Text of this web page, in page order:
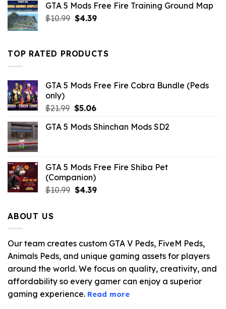
$10.99.$9.02.
GTA 5 Mods Free Fire Training Ground Map
$10.99 Original
$10.99.
$4.39Current
$4.39.
TOP RATED PRODUCTS
GTA 5 Mods Free Fire Cobra Bundle (Peds
only)
$21.99 Original
was:
$5.06Current
is:
GTA 5 Mods Shinchan Mods SD2
GTA 5 Mods Free Fire Shiba Pet
(Companion)
$10.99 Original
$4.39Current
ABOUT US
Our team creates custom GTA V Peds, FiveM Peds,
Animals Peds, and unique gaming assets for players
around the world. We focus on quality, creativity, and
affordability so every gamer can enjoy a superior
gaming experience. Read more